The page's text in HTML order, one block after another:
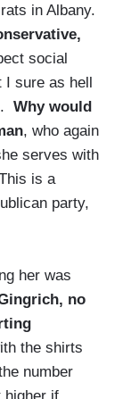
in Albany.
social
I sure as hell
Why would
, who again
serves with
is a
party,
her was
no
the shirts
number